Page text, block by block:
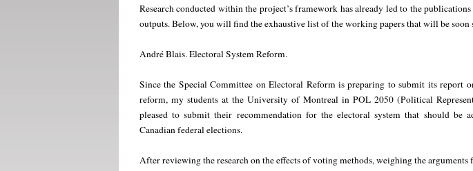
Research conducted within the project’s framework has already led to the
outputs. Below, you will find the exhaustive list of the working papers that will be soon
André Blais. Electoral System Reform.
Since the Special Committee on Electoral Reform is preparing to submit its report
reform, my students at the University of Montreal in POL 2050 (Political
pleased to submit their recommendation for the electoral system that should be
Canadian federal elections.
After reviewing the research on the effects of voting methods, weighing the arguments